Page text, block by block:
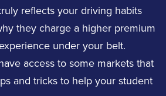
reflects your driving habits
they charge a higher premium
under your belt.
access to some markets that
and tricks to help your student